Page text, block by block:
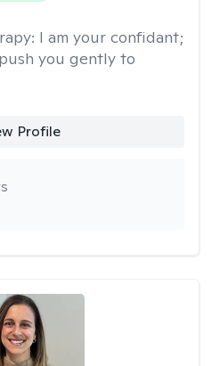
I am your confidant;
you gently to
Profile